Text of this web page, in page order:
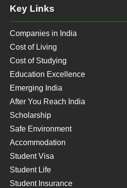
Key Links
Companies in India
Cost of Living
Cost of Studying
Education Excellence
Emerging India
After You Reach India
Scholarship
Safe Environment
Accommodation
Student Visa
Student Life
Student Insurance